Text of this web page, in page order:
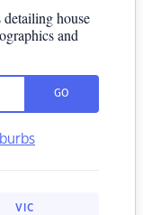
house
and
GO
VIC